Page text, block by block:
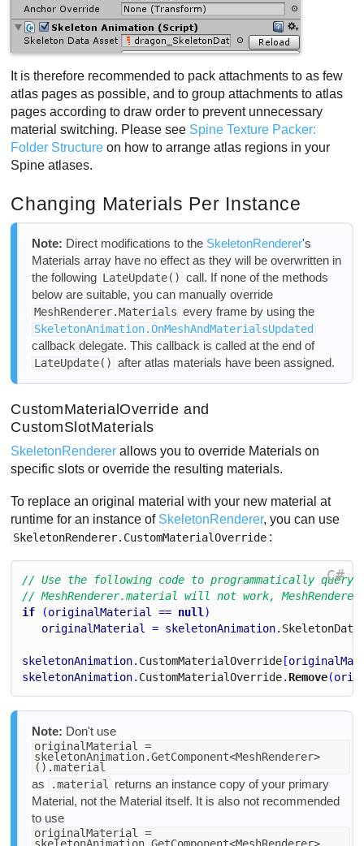
It is therefore recommended to pack attachments to as few
atlas pages as possible, and to group attachments to atlas
pages according to draw order to prevent unnecessary
material switching. Please see Spine Texture Packer:
Folder Structure on how to arrange atlas regions in your
Spine atlases.
Changing Materials Per Instance
Note: Direct modifications to the SkeletonRenderer's
Materials array have no effect as they will be overwritten in
the following LateUpdate() call. If none of the methods
below are suitable, you can manually override
MeshRenderer.Materials every frame by using the
SkeletonAnimation.OnMeshAndMaterialsUpdated
callback delegate. This callback is called at the end of
LateUpdate() after atlas materials have been assigned.
CustomMaterialOverride and
CustomSlotMaterials
SkeletonRenderer allows you to override Materials on
specific slots or override the resulting materials.
To replace an original material with your new material at
runtime for an instance of SkeletonRenderer, you can use
SkeletonRenderer.CustomMaterialOverride :
C#
// Use the following code to programmatically
// MeshRenderer.material will not work,
if (originalMaterial == null )
originalMaterial
= skeletonAnimation. SkeletonData
skeletonAnimation. CustomMaterialOverride [
skeletonAnimation. CustomMaterialOverride. Remove(
Note: Don't use
originalMaterial =
skeletonAnimation.GetComponent<MeshRenderer>
().material
as .material
returns an instance copy of your primary
Material, not the Material itself. It is also not recommended
to use
originalMaterial =